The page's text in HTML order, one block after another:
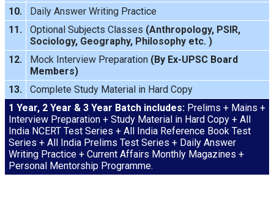
10.
Daily Answer WritingPractice
11.
Optional Subjects Classes (Anthropology, PSIR,
Sociology, Geography, Philosophyetc. )
12.
Mock InterviewPreparation (By Ex-UPSC Board
Members)
13.
Complete Study Material in Hard Copy
1 Year, 2 Year & 3 Year Batch includes:Prelims + Mains +
Interview Preparation + Study Material in Hard Copy + All
India NCERT Test Series + All India Reference Book Test
Series + All India Prelims Test Series + Daily Answer
Writing Practice + Current Affairs Monthly Magazines +
Personal Mentorship Programme.